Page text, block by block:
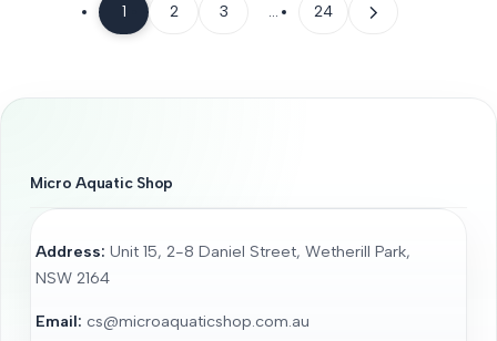
1 2 3 … 24
Micro Aquatic Shop
Address: Unit 15, 2-8 Daniel Street, Wetherill Park,
NSW 2164
Email: cs@microaquaticshop.com.au